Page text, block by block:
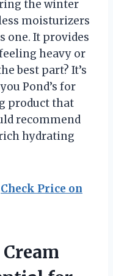
the winter
moisturizers
one. It provides
heavy or
best part? It’s
Pond’s for
product that
recommend
hydrating
Check Price on